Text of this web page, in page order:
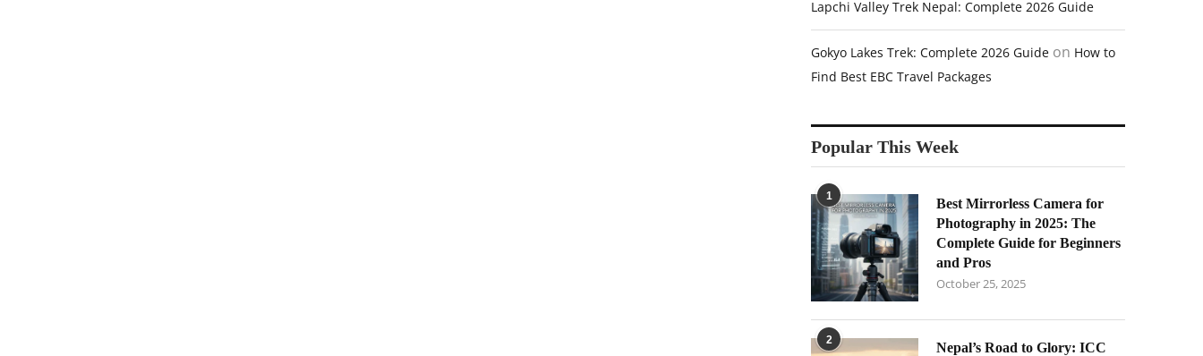
Lapchi Valley Trek Nepal: Complete 2026 Guide
Gokyo Lakes Trek: Complete 2026 Guide on How to
Find Best EBC Travel Packages
Popular This Week
1
Best Mirrorless Camera for
Photography in 2025: The
Complete Guide for Beginners
and Pros
October 25, 2025
2
Nepal’s Road to Glory: ICC